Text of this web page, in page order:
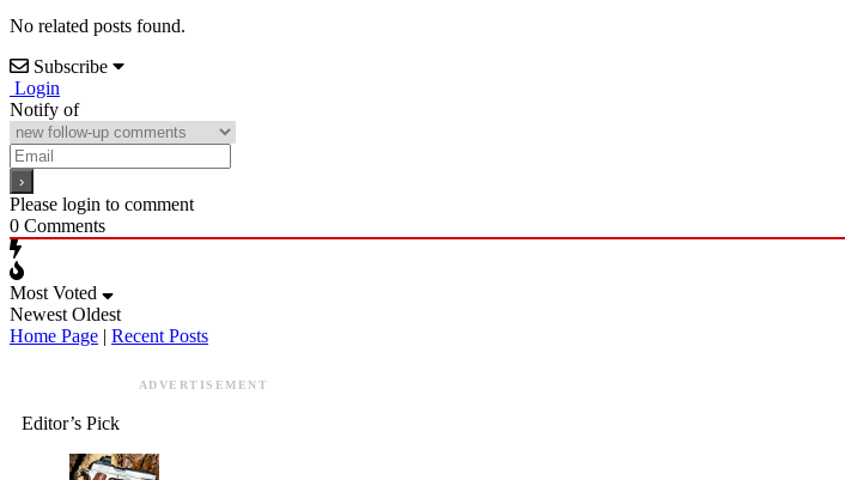
No related posts found.
Subscribe
Login
Notify of
Please login to comment
0 Comments
Most Voted
Newest Oldest
Home Page | Recent Posts
ADVERTISEMENT
Editor’s Pick